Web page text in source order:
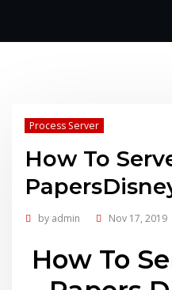
Process Server
How To
by admin Nov 17, 2019
How To